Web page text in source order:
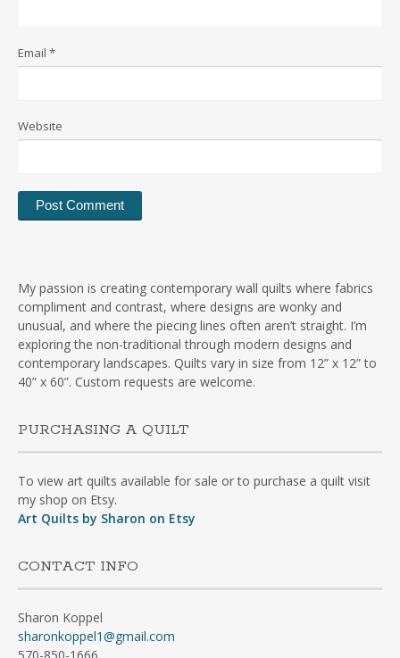
Email *
Website
My passion is creating contemporary wall quilts where fabrics
compliment and contrast, where designs are wonky and
unusual, and where the piecing lines often aren’t straight. I’m
exploring the non-traditional through modern designs and
contemporary landscapes. Quilts vary in size from 12” x 12” to
40” x 60”. Custom requests are welcome.
PURCHASING A QUILT
To view art quilts available for sale or to purchase a quilt visit
my shop on Etsy.
Art Quilts by Sharon on Etsy
CONTACT INFO
Sharon Koppel
sharonkoppel1@gmail.com
570-850-1666